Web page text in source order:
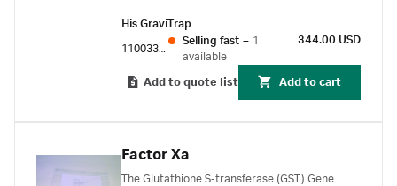
simple gravity-flow purifications without any
need for a purification
His GraviTrap
Selling fast – 1
available
344.00 USD
Add to quote list Add to cart
Factor Xa
The Glutathione S-transferase (GST) Gene